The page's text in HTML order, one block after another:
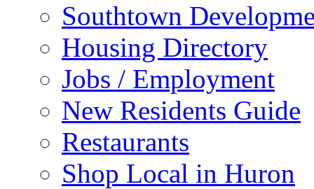
Southtown
Housing Directory
Jobs / Employment
New Residents Guide
Restaurants
Shop Local in Huron